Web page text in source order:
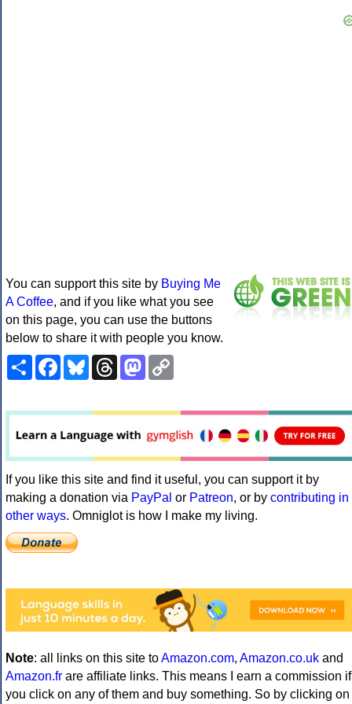
You can support this site by Buying Me
A Coffee, and if you like what you see
on this page, you can use the buttons
below to share it with people you know.
ShareFacebookBlueskyThreadsMastodon
If you like this site and find it useful, you can support it by
making a donation via PayPal or Patreon, or by contributing in
other ways. Omniglot is how I make my living.
Note: all links on this site toAmazon.com, Amazon.co.uk and
Amazon.fr are affiliate links. This means I earn a commission if
you click on any of them and buy something. So by clicking on